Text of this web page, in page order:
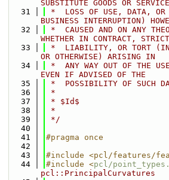
SUBSTITUTE GOODS OR
   31
*  LOSS OF USE, DATA, OR
BUSINESS INTERRUPTION)
   32
*  CAUSED AND ON ANY
WHETHER IN CONTRACT, STRICT
   33
*  LIABILITY, OR TORT
OR OTHERWISE) ARISING IN
   34
*  ANY WAY OUT OF THE
EVEN IF ADVISED OF THE
   35
*  POSSIBILITY OF SUCH
   36
*
   37
* $Id$
   38
*
   39
*/
   40
   41
#pragma once
   42
   43
#include <pcl/features/
   44
#include <pcl/
pcl::PrincipalCurvatures